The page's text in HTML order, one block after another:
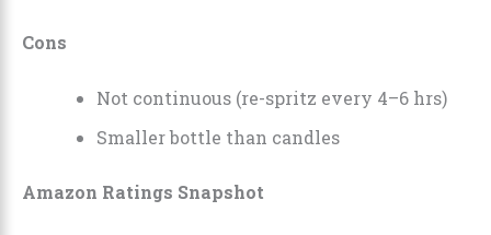
Cons
Not continuous (re-spritz every 4–6 hrs)
Smaller bottle than candles
Amazon Ratings Snapshot